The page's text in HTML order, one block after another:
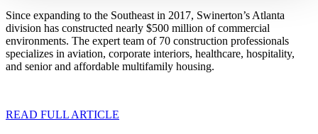
Since expanding to the Southeast in 2017, Swinerton’s Atlanta
division has constructed nearly $500 million of commercial
environments. The expert team of 70 construction professionals
specializes in aviation, corporate interiors, healthcare, hospitality,
and senior and affordable multifamily housing.
READ FULL ARTICLE